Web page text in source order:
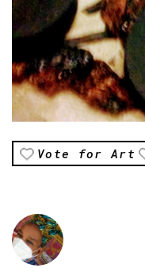
Vote for Art